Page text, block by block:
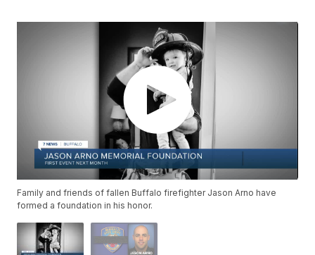
Family and friends of fallen Buffalo firefighter Jason Arno have
formed a foundation in his honor.